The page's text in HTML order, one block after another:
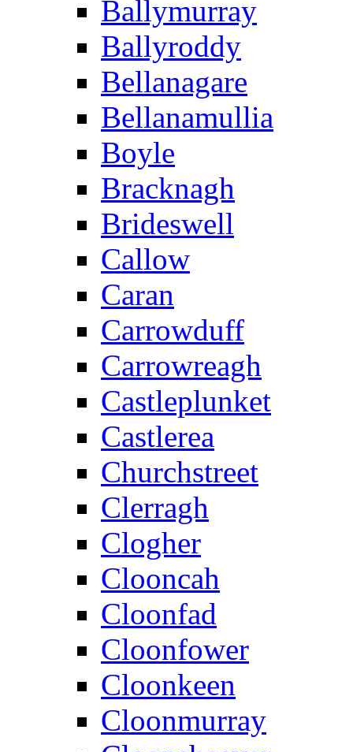
Ballymurray
Ballyroddy
Bellanagare
Bellanamullia
Boyle
Bracknagh
Brideswell
Callow
Caran
Carrowduff
Carrowreagh
Castleplunket
Castlerea
Churchstreet
Clerragh
Clogher
Clooncah
Cloonfad
Cloonfower
Cloonkeen
Cloonmurray